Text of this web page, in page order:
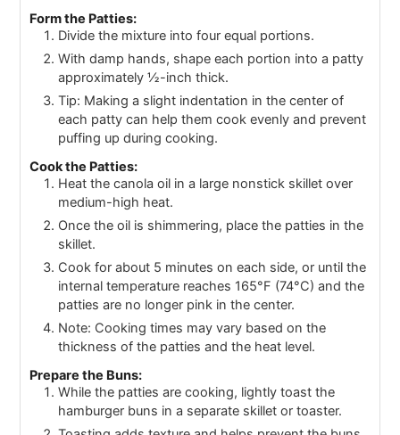
Form the Patties:
Divide the mixture into four equal portions.
With damp hands, shape each portion into a patty
approximately ½-inch thick.
Tip: Making a slight indentation in the center of
each patty can help them cook evenly and prevent
puffing up during cooking.
Cook the Patties:
Heat the canola oil in a large nonstick skillet over
medium-high heat.
Once the oil is shimmering, place the patties in the
skillet.
Cook for about 5 minutes on each side, or until the
internal temperature reaches 165°F (74°C) and the
patties are no longer pink in the center.
Note: Cooking times may vary based on the
thickness of the patties and the heat level.
Prepare the Buns:
While the patties are cooking, lightly toast the
hamburger buns in a separate skillet or toaster.